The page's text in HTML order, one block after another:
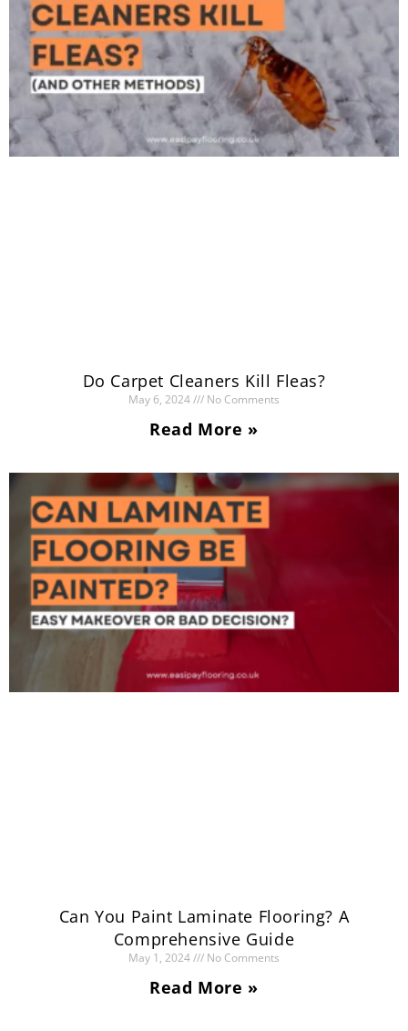
Do Carpet Cleaners Kill Fleas?
May 6, 2024 No Comments
Read More »
Can You Paint Laminate Flooring? A
Comprehensive Guide
May 1, 2024 No Comments
Read More »